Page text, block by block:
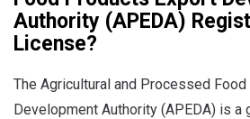
Authority (APEDA)
License?
The Agricultural and Processed
Development Authority (APEDA) is a